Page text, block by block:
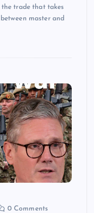
trade that takes
master and
0 Comments